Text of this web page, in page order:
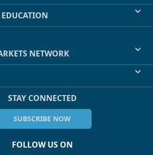
NETWORK
STAY CONNECTED
SUBSCRIBE NOW
FOLLOW US ON